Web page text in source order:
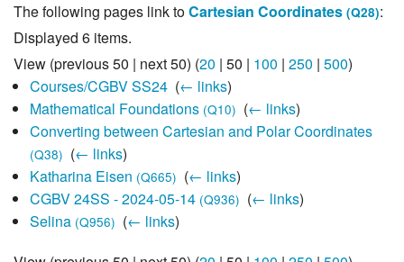
The following pages link toCartesian Coordinates (Q28):
Displayed 6 items.
View (previous 50 | next 50) (20 | 50 | 100 | 250 | 500)
Courses/CGBV SS24‎ (← links)
Mathematical Foundations (Q10) (← links)
Converting between Cartesian and Polar Coordinates
(Q38) (← links)
Katharina Eisen (Q665) (← links)
CGBV 24SS - 2024-05-14 (Q936) (← links)
Selina (Q956) (← links)